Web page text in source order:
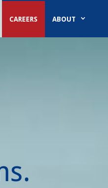
CAREERS ABOUT